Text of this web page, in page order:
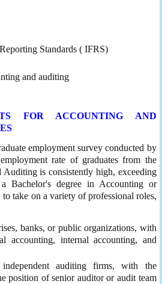
Standards ( IFRS)
and auditing
FOR ACCOUNTING AND
employment survey conducted by
rate of graduates from the
is consistently high, exceeding
Bachelor's degree in Accounting or
take on a variety of professional roles,
banks, or public organizations, with
accounting, internal accounting, and
auditing firms, with the
position of senior auditor or audit team